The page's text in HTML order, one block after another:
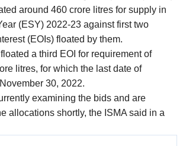
around 460 crore litres for supply in
(ESY) 2022-23 against first two
(EOIs) floated by them.
a third EOI for requirement of
litres, for which the last date of
30, 2022.
examining the bids and are
allocations shortly, the ISMA said in a